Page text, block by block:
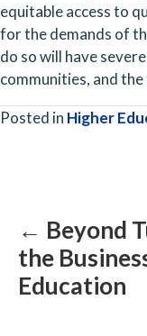
equitable access to
for the demands of
do so will have
communities, and
Posted in Higher
← Beyond
the
Education